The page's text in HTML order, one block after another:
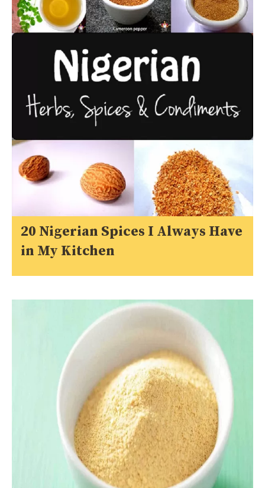
20 Nigerian Spices I Always Have
in My Kitchen